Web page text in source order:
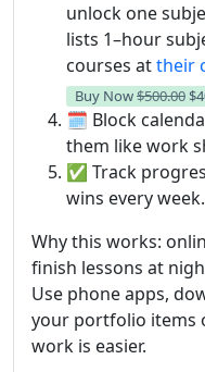
unlock one
lists 1–hour
courses attheir
Buy Now$500.00
🗓️ Block
them like work
✅ Track
wins every week.
Why this works:
finish lessons at
Use phone apps,
your portfolio items
work is easier.